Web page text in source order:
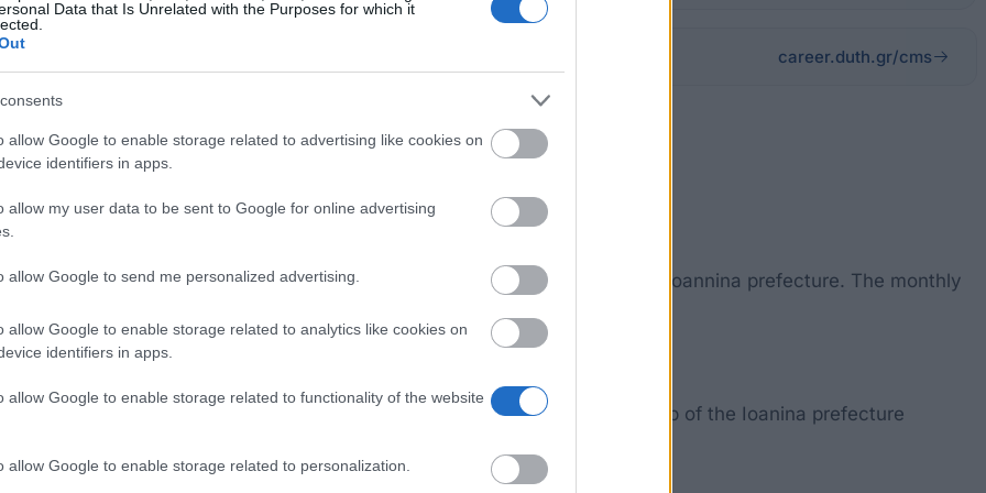
Data that Is Unrelated with the Purposes for which it
allow Google to enable storage related to advertising like cookies on
identifiers in apps.
allow my user data to be sent to Google for online advertising
allow Google to send me personalized advertising.
allow Google to enable storage related to analytics like cookies on
identifiers in apps.
allow Google to enable storage related to functionality of the website
allow Google to enable storage related to personalization.
career.duth.gr/cms
for undergraduate students who graduated from a high school in the Ioannina prefecture. The monthly
school or TEI. They must also submit a certificate of citizenship of the Ioanina prefecture